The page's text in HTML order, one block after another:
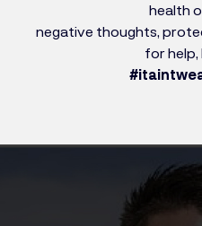
health
negative thoughts,
for help,